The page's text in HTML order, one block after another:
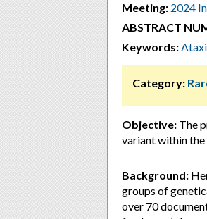
Meeting: 2024
ABSTRACT
Keywords:
Category:
Objective: The
variant within the
Background:
groups of
over 70